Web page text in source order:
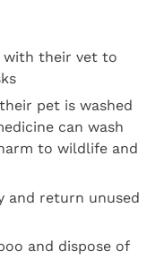
with their vet to
pet is washed
can wash
to wildlife and
and return unused
and dispose of